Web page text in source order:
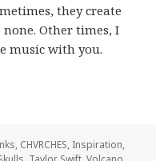
they create
Other times, I
music with you.
of 2014: Take a
, CHVRCHES, Inspiration,